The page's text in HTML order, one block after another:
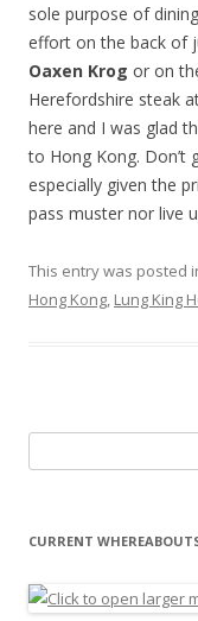
sole purpose of
effort on the back of
Oaxen Krog or on
Herefordshire steak
here and I was glad
to Hong Kong. Don’t
especially given the
pass muster nor live
This entry was posted
Hong Kong, Lung King
CURRENT